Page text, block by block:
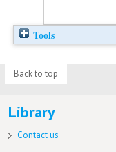
Tools
Back to top
Library
Contact us